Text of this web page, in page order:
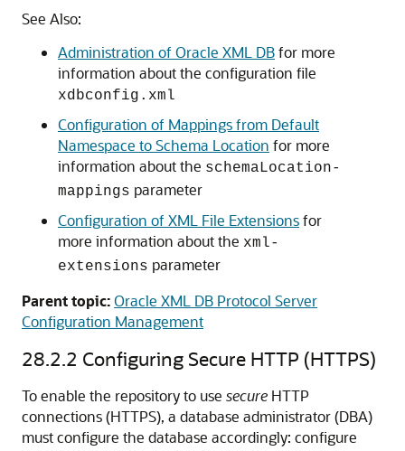
See Also:
Administration of Oracle XML DBfor more
information about the configuration file
xdbconfig.xml
Configuration of Mappings from Default
Namespace to Schema Location for more
information about the schemaLocation-
mappings parameter
Configuration of XML File Extensionsfor
more information about the xml-
extensions parameter
Parent topic:Oracle XML DB Protocol Server
Configuration Management
28.2.2 Configuring Secure HTTP (HTTPS)
To enable the repository to use secure HTTP
connections (HTTPS), a database administrator (DBA)
must configure the database accordingly: configure